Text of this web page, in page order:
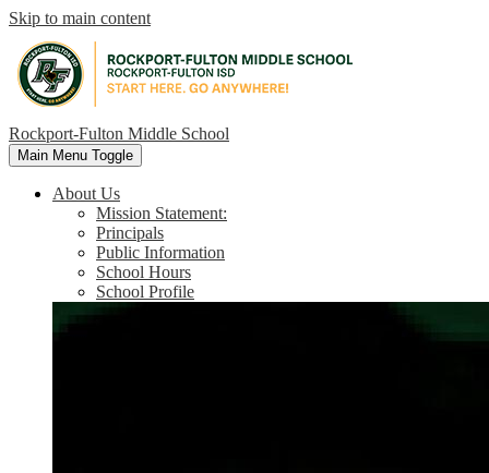
Skip to main content
Rockport-Fulton Middle School
Main Menu Toggle
About Us
Mission Statement:
Principals
Public Information
School Hours
School Profile